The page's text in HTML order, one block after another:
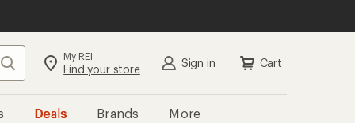
Search My REI
Find your store Sign in Cart
Deals Brands More